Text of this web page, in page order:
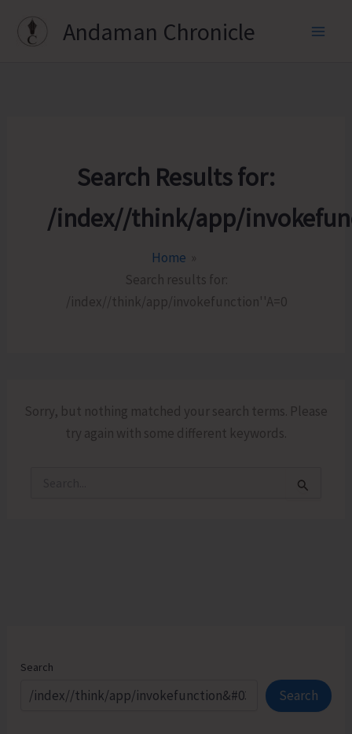
Andaman Chronicle
Search Results for:
/index//think/app/
Home
Search results for:
/index//think/app/invokefunction''A=0
Sorry, but nothing matched your search terms. Please
try again with some different keywords.
Search
Search